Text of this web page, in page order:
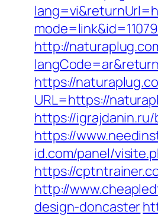
http://
https://
URL=https://
https://
https://
id.com/panel/
https://
http://
design-doncaster